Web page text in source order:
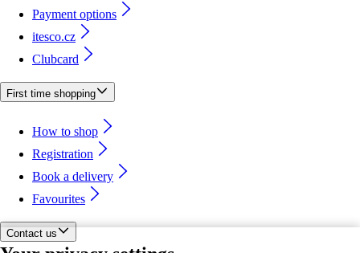
Payment options
itesco.cz
Clubcard
First time shopping
How to shop
Registration
Book a delivery
Favourites
Contact us